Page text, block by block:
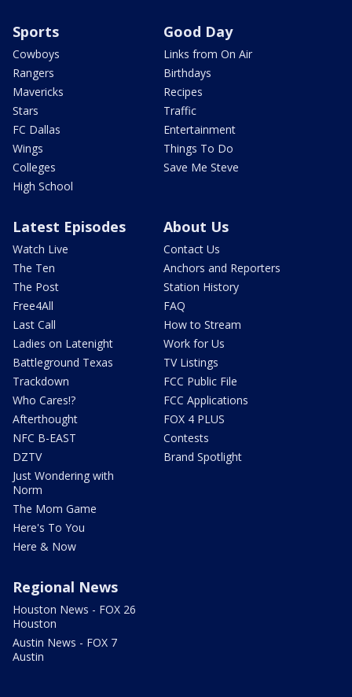
Sports
Cowboys
Rangers
Mavericks
Stars
FC Dallas
Wings
Colleges
High School
Good Day
Links from On Air
Birthdays
Recipes
Traffic
Entertainment
Things To Do
Save Me Steve
Latest Episodes
Watch Live
The Ten
The Post
Free4All
Last Call
Ladies on Latenight
Battleground Texas
Trackdown
Who Cares!?
Afterthought
NFC B-EAST
DZTV
Just Wondering with
Norm
The Mom Game
Here's To You
Here & Now
About Us
Contact Us
Anchors and Reporters
Station History
FAQ
How to Stream
Work for Us
TV Listings
FCC Public File
FCC Applications
FOX 4 PLUS
Contests
Brand Spotlight
Regional News
Houston News - FOX 26
Houston
Austin News - FOX 7
Austin